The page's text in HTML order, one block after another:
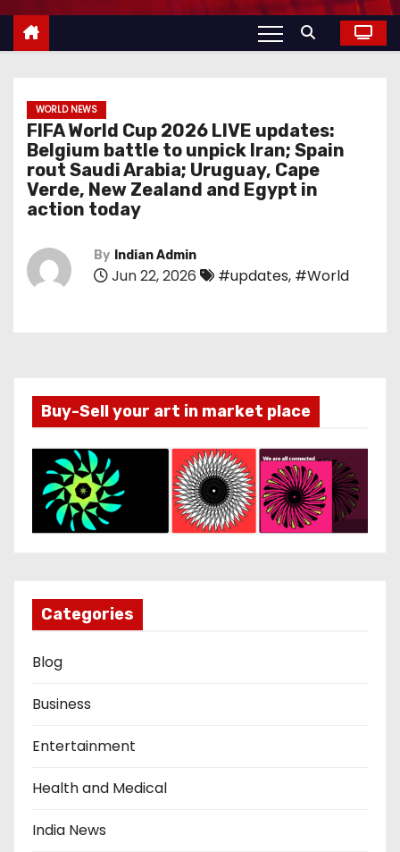
WORLD NEWS
FIFA World Cup 2026 LIVE updates:
Belgium battle to unpick Iran; Spain
rout Saudi Arabia; Uruguay, Cape
Verde, New Zealand and Egypt in
action today
By Indian Admin
Jun 22, 2026 #updates, #World
Buy-Sell your art in market place
Categories
Blog
Business
Entertainment
Health and Medical
India News